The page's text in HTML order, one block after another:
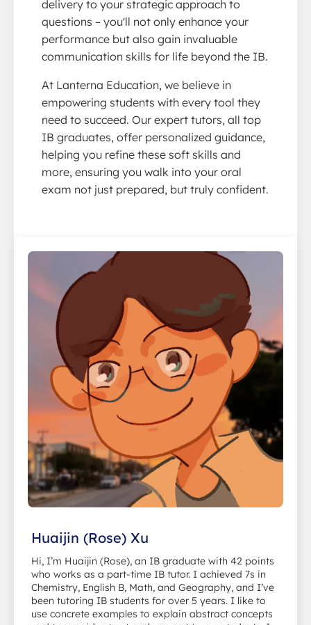
delivery to your strategic approach to
questions – you'll not only enhance your
performance but also gain invaluable
communication skills for life beyond the IB.
At Lanterna Education, we believe in
empowering students with every tool they
need to succeed. Our expert tutors, all top
IB graduates, offer personalized guidance,
helping you refine these soft skills and
more, ensuring you walk into your oral
exam not just prepared, but truly confident.
Huaijin (Rose) Xu
Hi, I’m Huaijin (Rose), an IB graduate with 42 points
who works as a part-time IB tutor. I achieved 7s in
Chemistry, English B, Math, and Geography, and I’ve
been tutoring IB students for over 5 years. I like to
use concrete examples to explain abstract concepts